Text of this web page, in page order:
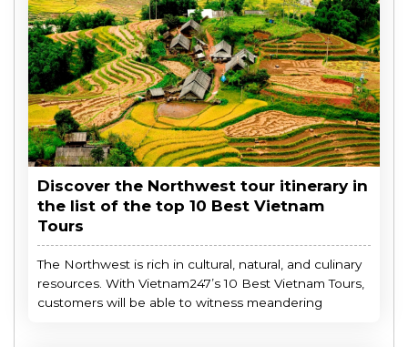
Discover the Northwest tour itinerary in
the list of the top 10 Best Vietnam
Tours
The Northwest is rich in cultural, natural, and culinary
resources. With Vietnam247’s 10 Best Vietnam Tours,
customers will be able to witness meandering